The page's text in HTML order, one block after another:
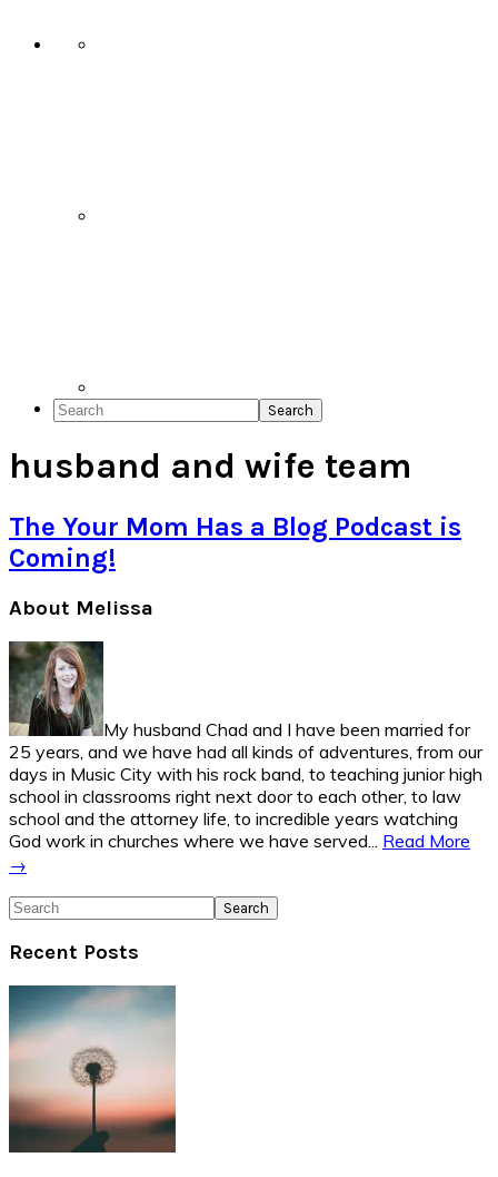
Search
husband and wife team
The Your Mom Has a Blog Podcast is
Coming!
Primary
Sidebar
About Melissa
My husband Chad and I have been married for
25 years, and we have had all kinds of adventures, from our
days in Music City with his rock band, to teaching junior high
school in classrooms right next door to each other, to law
school and the attorney life, to incredible years watching
God work in churches where we have served... Read More
→
Search
Recent Posts